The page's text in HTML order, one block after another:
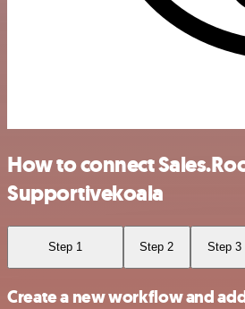
How to connect
Supportivekoala
Step 1 Step 2 Step 3
Create a new workflow and